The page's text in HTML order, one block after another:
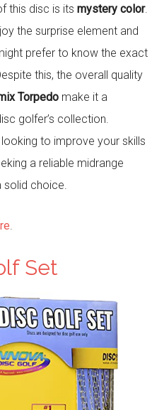
this disc is itsmystery color.
the surprise element and
prefer to know the exact
this, the overall quality
Torpedo make it a
golfer’s collection.
to improve your skills
a reliable midrange
solid choice.
.
Set